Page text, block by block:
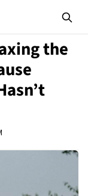
the